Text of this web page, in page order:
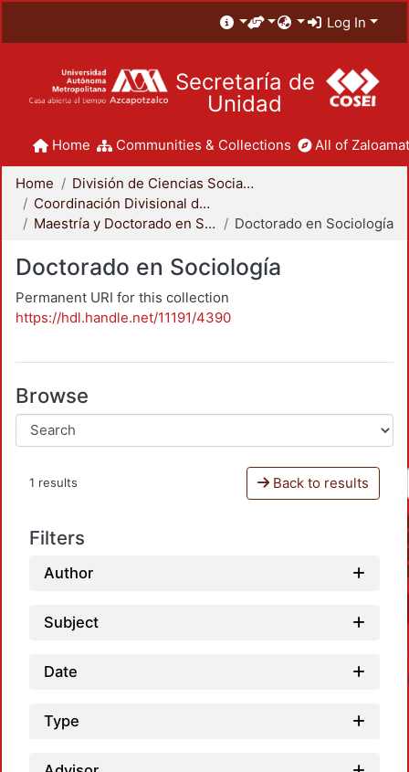
Log In
Secretaría de
Unidad
Home Communities & Collections All of
Home
División de Ciencias Sociales y Humanidades
Coordinación Divisional de Posgrado
Maestría y Doctorado en Sociología
Doctorado en Sociología
Doctorado en Sociología
Permanent URI for this collection
https://hdl.handle.net/11191/4390
Browse
1 results Back to results
Filters
Author
Subject
Date
Type